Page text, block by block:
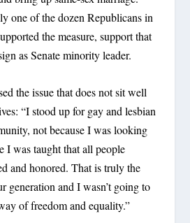
one of the dozen Republicans in
the measure, support that
as Senate minority leader.
the issue that does not sit well
“I stood up for gay and lesbian
not because I was looking
I was taught that all people
and honored. That is truly the
generation and I wasn’t going to
of freedom and equality.”